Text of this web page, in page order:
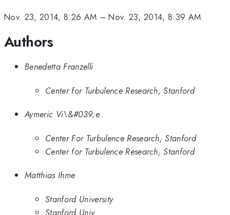
Nov. 23, 2014, 8:26 AM –Nov. 23, 2014, 8:39 AM
Authors
Benedetta Franzelli
Center for Turbulence Research, Stanford
Aymeric Vi\&#039;e
Center For Turbulence Research, Stanford
Center for Turbulence Research, Stanford
Matthias Ihme
Stanford University
Stanford Univ